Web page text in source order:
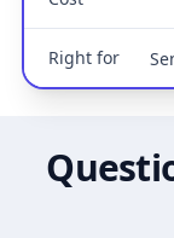
Right for